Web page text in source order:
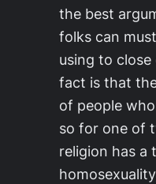
the best
folks can
using to
fact is that
of people
so for one of
religion has a